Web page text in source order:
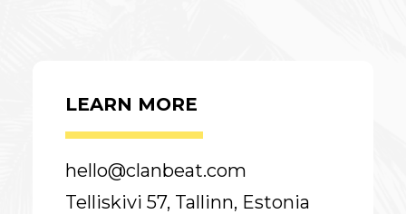
LEARN MORE
hello@clanbeat.com
Telliskivi 57, Tallinn, Estonia